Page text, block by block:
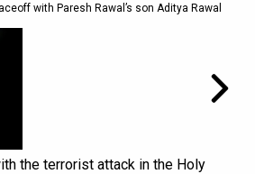
with Paresh Rawal’s son Aditya Rawal
the terrorist attack in the Holy